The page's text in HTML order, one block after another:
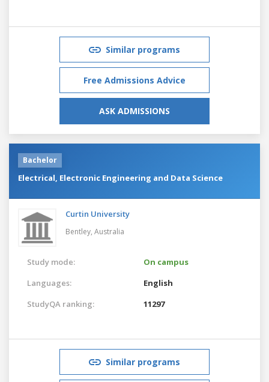
Similar programs
Free Admissions Advice
ASK ADMISSIONS
Bachelor
Electrical, Electronic Engineering and Data Science
Curtin University
Bentley, Australia
Study mode:
On campus
Languages:
English
StudyQA ranking:
11297
Similar programs